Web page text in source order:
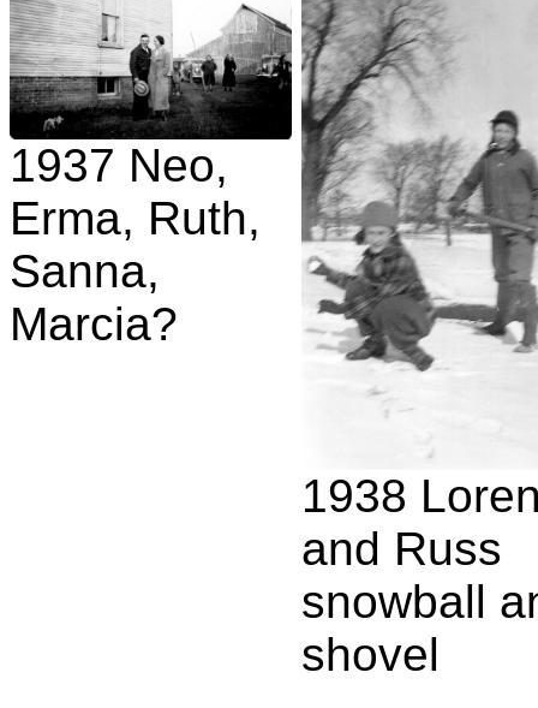
1937 Neo,
Erma, Ruth,
Sanna,
Marcia?
1938
and Russ
snowball
shovel